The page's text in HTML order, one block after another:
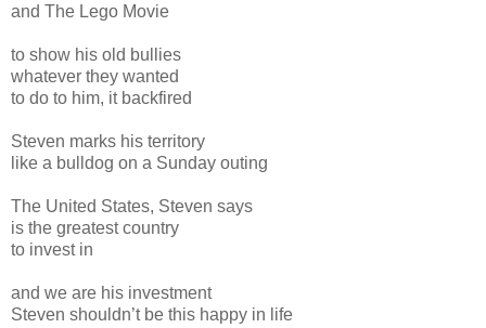
and The Lego Movie
to show his old bullies
whatever they wanted
to do to him, it backfired
Steven marks his territory
like a bulldog on a Sunday outing
The United States, Steven says
is the greatest country
to invest in
and we are his investment
Steven shouldn’t be this happy in life